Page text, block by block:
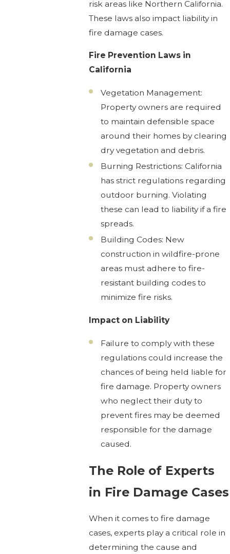
risk areas like Northern California.
These laws also impact liability in
fire damage cases.
Fire Prevention Laws in
California
Vegetation Management:
Property owners are required
to maintain defensible space
around their homes by clearing
dry vegetation and debris.
Burning Restrictions: California
has strict regulations regarding
outdoor burning. Violating
these can lead to liability if a fire
spreads.
Building Codes: New
construction in wildfire-prone
areas must adhere to fire-
resistant building codes to
minimize fire risks.
Impact on Liability
Failure to comply with these
regulations could increase the
chances of being held liable for
fire damage. Property owners
who neglect their duty to
prevent fires may be deemed
responsible for the damage
caused.
The Role of Experts
in Fire Damage Cases
When it comes to fire damage
cases, experts play a critical role in
determining the cause and